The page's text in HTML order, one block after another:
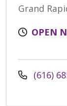
Grand
OPEN
(616)